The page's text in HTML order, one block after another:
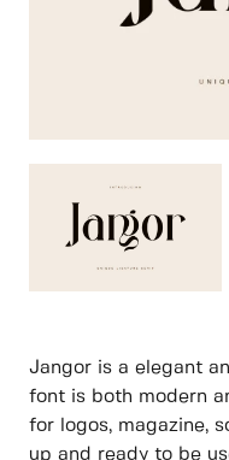
Jangor is a elegant
font is both modern
for logos, magazine,
up and ready to be